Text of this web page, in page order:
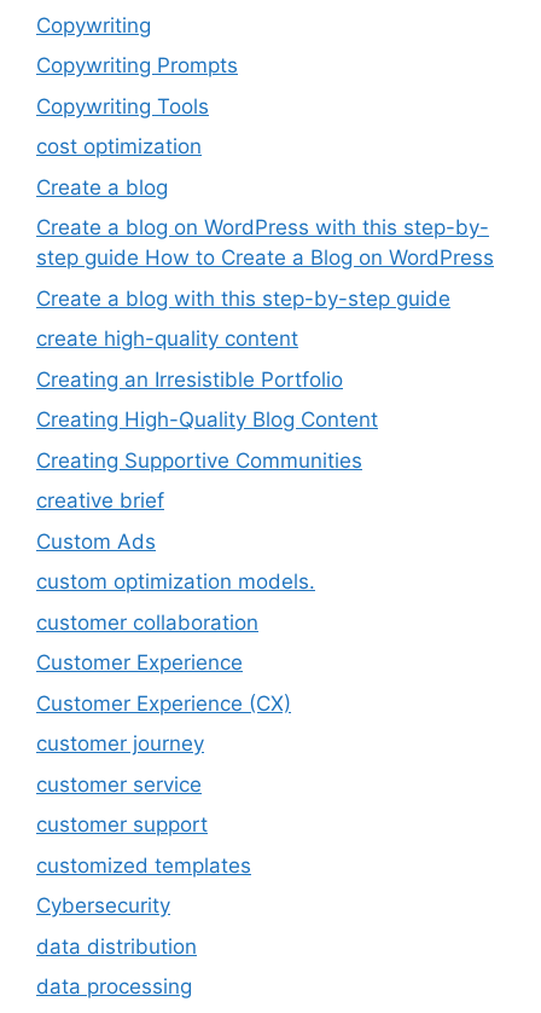
Copywriting
Copywriting Prompts
Copywriting Tools
cost optimization
Create a blog
Create a blog on WordPress with this step-by-
step guide How to Create a Blog on WordPress
Create a blog with this step-by-step guide
create high-quality content
Creating an Irresistible Portfolio
Creating High-Quality Blog Content
Creating Supportive Communities
creative brief
Custom Ads
custom optimization models.
customer collaboration
Customer Experience
Customer Experience (CX)
customer journey
customer service
customer support
customized templates
Cybersecurity
data distribution
data processing